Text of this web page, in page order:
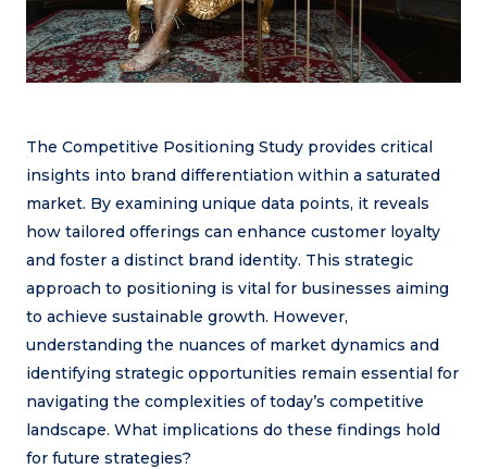
The Competitive Positioning Study provides critical
insights into brand differentiation within a saturated
market. By examining unique data points, it reveals
how tailored offerings can enhance customer loyalty
and foster a distinct brand identity. This strategic
approach to positioning is vital for businesses aiming
to achieve sustainable growth. However,
understanding the nuances of market dynamics and
identifying strategic opportunities remain essential for
navigating the complexities of today’s competitive
landscape. What implications do these findings hold
for future strategies?